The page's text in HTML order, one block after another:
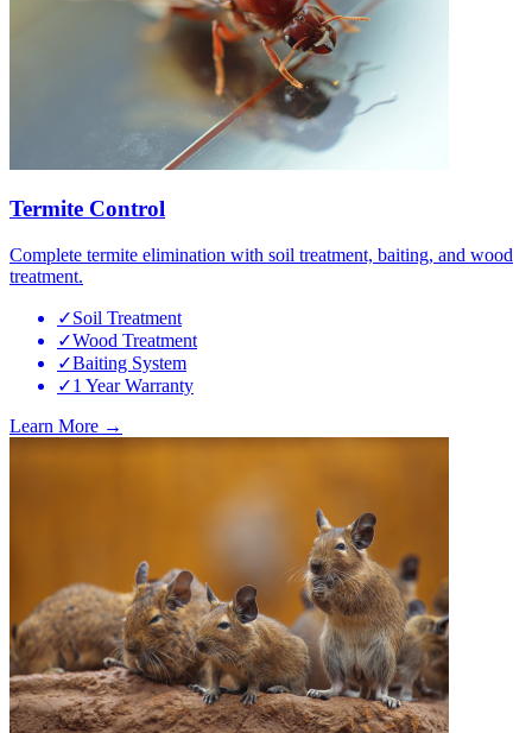
Termite Control
Complete termite elimination with soil treatment, baiting, and wood
treatment.
✓Soil Treatment
✓Wood Treatment
✓Baiting System
✓1 Year Warranty
Learn More →